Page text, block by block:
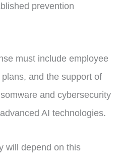
prevention
must include employee
and the support of
and cybersecurity
AI technologies.
will depend on this